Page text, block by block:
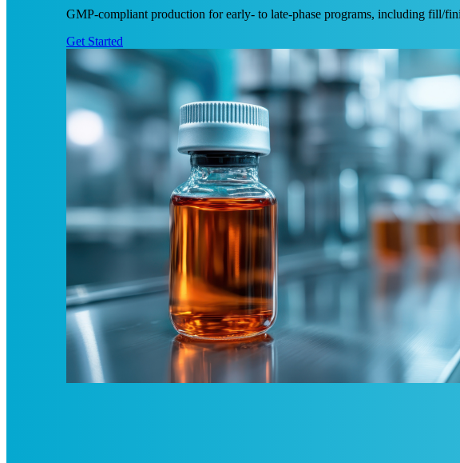
GMP-compliant production for early- to late-phase programs, including fill/
Get Started